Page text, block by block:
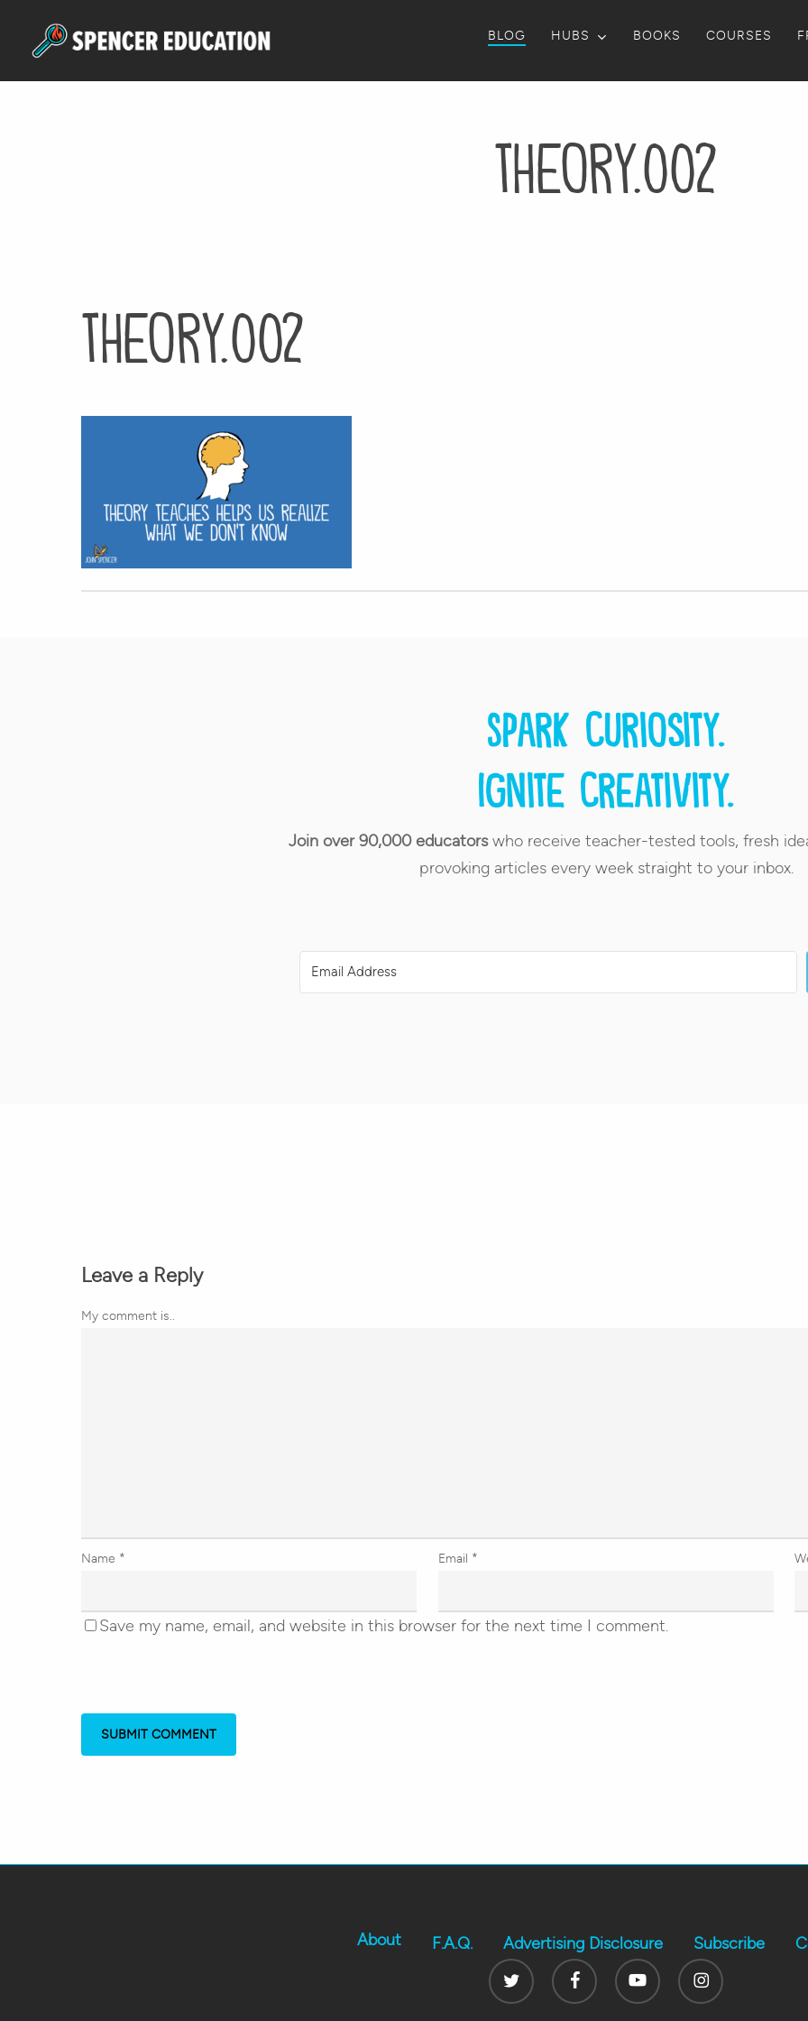
main
BLOG HUBS BOOKS COURSES
theory.002
theory.002
Spark curiosity.
Ignite creativity.
Join over 90,000 educatorswho receive teacher-tested tools, fresh
provoking articles every week straight to your inbox.
Leave a Reply
My comment is..
Name * Email *
Save my name, email, and website in this browser for the next time I comment.
About F.A.Q. Advertising Disclosure Subscribe
Twitter
FacebookYoutube Instagram